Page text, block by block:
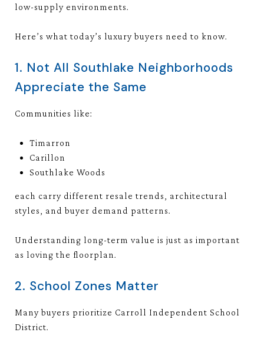
low-supply environments.
Here’s what today’s luxury buyers need to know.
1. Not All Southlake Neighborhoods
Appreciate the Same
Communities like:
Timarron
Carillon
Southlake Woods
each carry different resale trends, architectural
styles, and buyer demand patterns.
Understanding long-term value is just as important
as loving the floorplan.
2. School Zones Matter
Many buyers prioritize Carroll Independent School
District.